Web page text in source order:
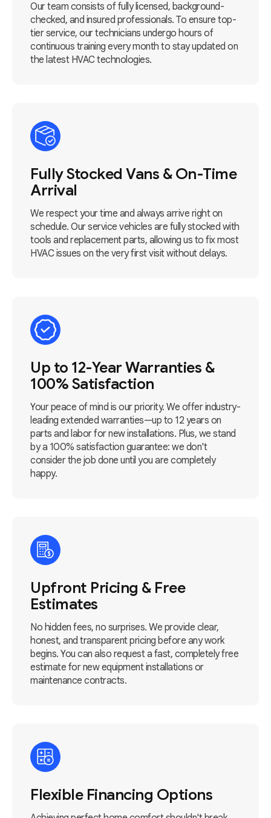
Our team consists of fully licensed, background-
checked, and insured professionals. To ensure top-
tier service, our technicians undergo hours of
continuous training every month to stay updated on
the latest HVAC technologies.
Fully Stocked Vans & On-Time
Arrival
We respect your time and always arrive right on
schedule. Our service vehicles are fully stocked with
tools and replacement parts, allowing us to fix most
HVAC issues on the very first visit without delays.
Up to 12-Year Warranties &
100% Satisfaction
Your peace of mind is our priority. We offer industry-
leading extended warranties—up to 12 years on
parts and labor for new installations. Plus, we stand
by a 100% satisfaction guarantee: we don't
consider the job done until you are completely
happy.
Upfront Pricing & Free
Estimates
No hidden fees, no surprises. We provide clear,
honest, and transparent pricing before any work
begins. You can also request a fast, completely free
estimate for new equipment installations or
maintenance contracts.
Flexible Financing Options